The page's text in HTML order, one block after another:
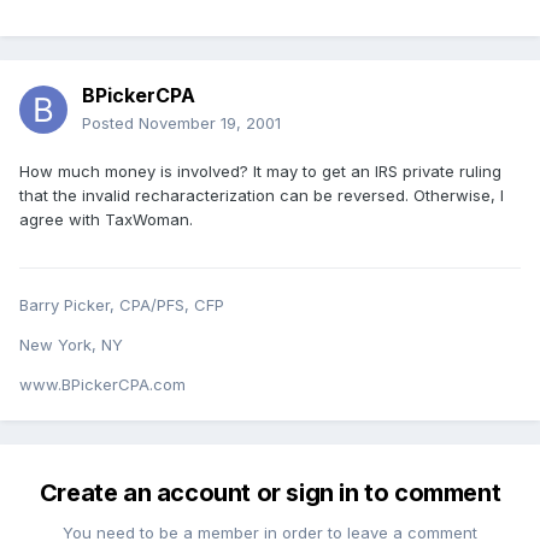
BPickerCPA
Posted November 19, 2001
How much money is involved? It may to get an IRS private ruling
that the invalid recharacterization can be reversed. Otherwise, I
agree with TaxWoman.
Barry Picker, CPA/PFS, CFP
New York, NY
www.BPickerCPA.com
Create an account or sign in to comment
You need to be a member in order to leave a comment